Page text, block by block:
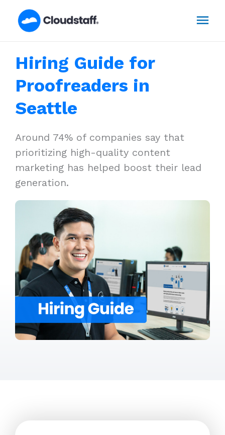
Hiring Guide for
Proofreaders in
Seattle
Around 74% of companies say that
prioritizing high-quality content
marketing has helped boost their lead
generation.